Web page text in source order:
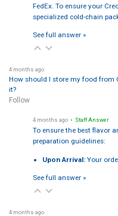
FedEx. To ensure your
specialized cold-chain
See full answer »
4 months ago
How should I store my food from
it?
Follow
4 months ago • Staff Answer
To ensure the best flavor
preparation guidelines:
Upon Arrival: Your
See full answer »
4 months ago